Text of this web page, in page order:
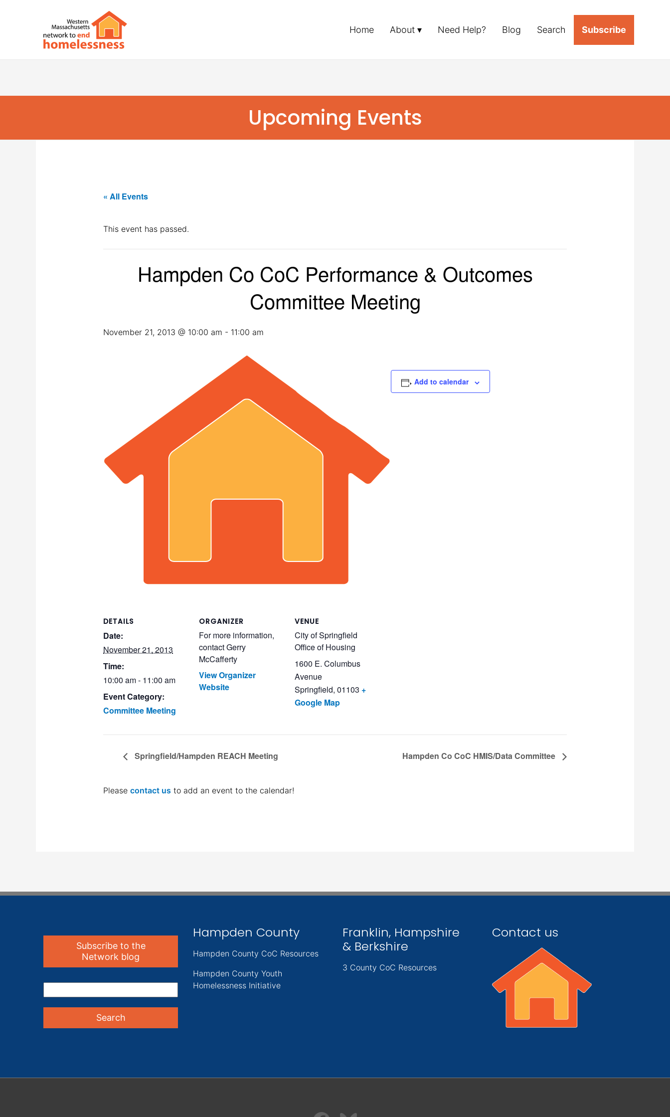
Home About Need Help? Blog Search Subscribe
Upcoming Events
« All Events
This event has passed.
Hampden Co CoC Performance & Outcomes
Committee Meeting
November 21, 2013 @ 10:00 am - 11:00 am
Add to calendar
DETAILS
Date:
November 21, 2013
Time:
10:00 am - 11:00 am
Event Category:
Committee Meeting
ORGANIZER
For more information,
contact Gerry
McCafferty
View Organizer
Website
VENUE
City of Springfield
Office of Housing
1600 E. Columbus
Avenue
Springfield, 01103 +
Google Map
Springfield/Hampden REACH Meeting Hampden Co CoC HMIS/Data Committee
Please contact us to add an event to the calendar!
Subscribe to the
Network blog
Hampden County
Hampden County CoC Resources
Hampden County Youth
Homelessness Initiative
Franklin, Hampshire
& Berkshire
3 County CoC Resources
Contact us